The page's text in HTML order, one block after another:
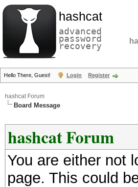
hashcat
advanced
password
recovery
Hello There, Guest! Login Register
hashcat Forum
Board Message
hashcat Forum
You are either not
page. This could